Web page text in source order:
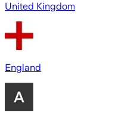
United Kingdom
England